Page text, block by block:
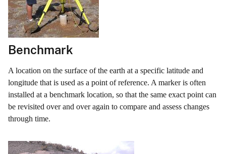
Benchmark
A location on the surface of the earth at a specific latitude and
longitude that is used as a point of reference. A marker is often
installed at a benchmark location, so that the same exact point can
be revisited over and over again to compare and assess changes
through time.